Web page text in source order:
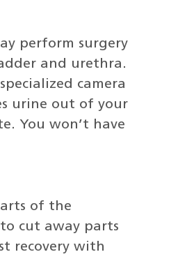
perform surgery
and urethra.
camera
urine out of your
You won’t have
of the
cut away parts
recovery with